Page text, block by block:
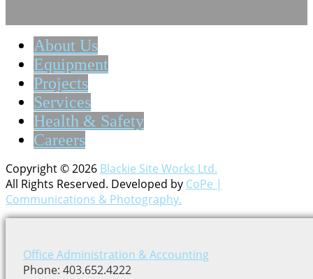
About Us
Equipment
Projects
Services
Health & Safety
Careers
Copyright © 2026 Blackie Site Works Ltd.
All Rights Reserved. Developed by CoPe |
Communications & Photography.
Office Administration & Accounting
Phone: 403.652.4222